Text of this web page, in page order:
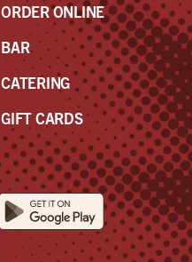
ORDER ONLINE
BAR
CATERING
GIFT CARDS